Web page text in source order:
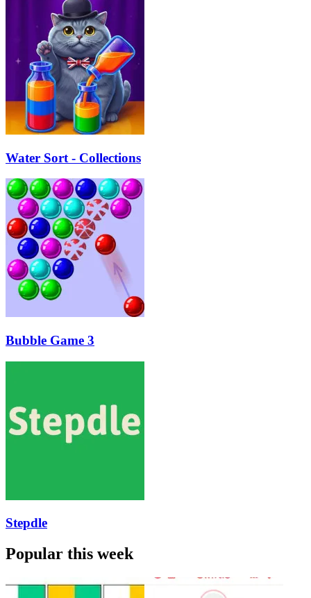
Water Sort - Collections
Bubble Game 3
Stepdle
Popular this week